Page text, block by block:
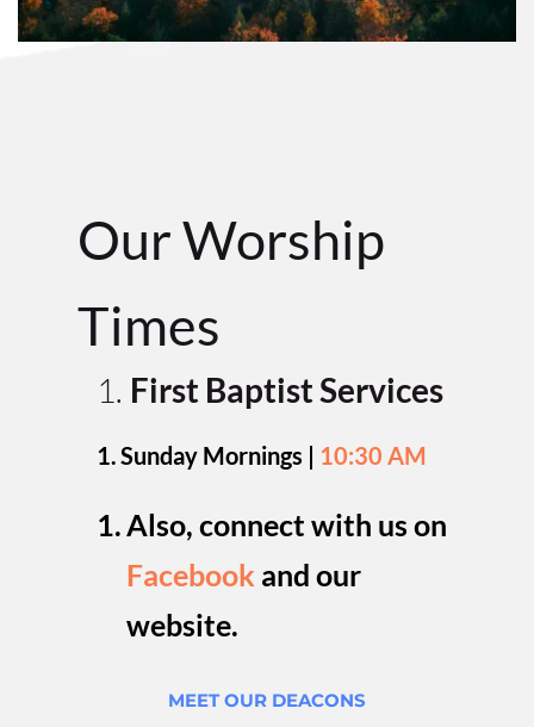
Our Worship
Times
First Baptist Services
Sunday Mornings | 10:30 AM
Facebook and our
website.
MEET OUR DEACONS